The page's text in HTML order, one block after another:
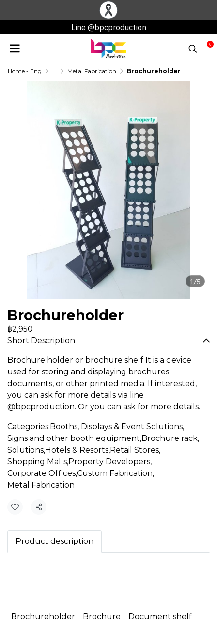
Line @bpcproduction
0
Home - Eng ... Metal Fabrication Brochureholder
1/5
Brochureholder
฿2,950
Short Description
Brochure holder or brochure shelf It is a device
used for storing and displaying brochures,
documents, or other printed media. If interested,
you can ask for more details via line
@bpcproduction. Or you can ask for more details.
Categories:Booths, Displays & Event Solutions,
Signs and other booth equipment,Brochure rack,
Solutions,Hotels & Resorts,Retail Stores,
Shopping Malls,Property Developers,
Corporate Offices,Custom Fabrication,
Metal Fabrication
Share
Product description
Brochureholder Brochure
Document shelf